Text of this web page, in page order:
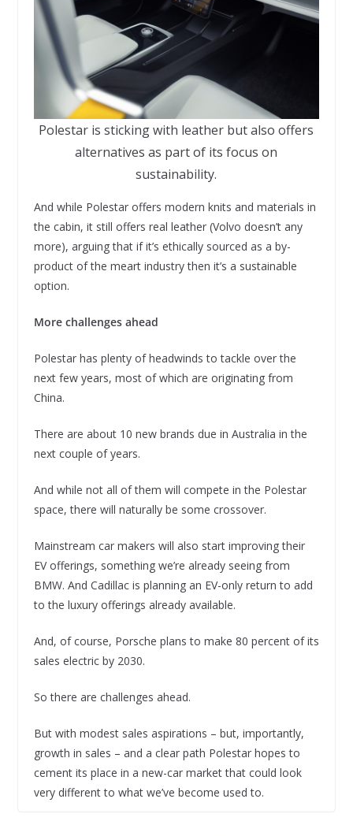
Polestar is sticking with leather but also offers
alternatives as part of its focus on
sustainability.
And while Polestar offers modern knits and materials in
the cabin, it still offers real leather (Volvo doesn’t any
more), arguing that if it’s ethically sourced as a by-
product of the meart industry then it’s a sustainable
option.
More challenges ahead
Polestar has plenty of headwinds to tackle over the
next few years, most of which are originating from
China.
There are about 10 new brands due in Australia in the
next couple of years.
And while not all of them will compete in the Polestar
space, there will naturally be some crossover.
Mainstream car makers will also start improving their
EV offerings, something we’re already seeing from
BMW. And Cadillac is planning an EV-only return to add
to the luxury offerings already available.
And, of course, Porsche plans to make 80 percent of its
sales electric by 2030.
So there are challenges ahead.
But with modest sales aspirations – but, importantly,
growth in sales – and a clear path Polestar hopes to
cement its place in a new-car market that could look
very different to what we’ve become used to.